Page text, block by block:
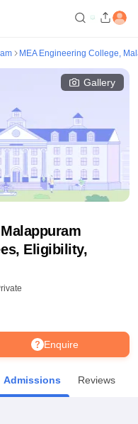
Singh Indraprastha
Lovely Professional University
MEA Engineering College,
Gallery
Eligibility,
Enquire
Admissions Reviews